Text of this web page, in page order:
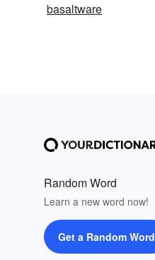
basaltware
Random Word
Learn a new word now!
Get a Random Word